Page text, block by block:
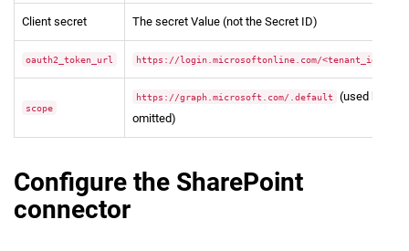
Client secret The secret Value (not the Secret ID)
oauth2_token_url https://login.microsoftonline.com/<tenant_id>/
scope
https://graph.microsoft.com/.default
(used by
omitted)
Configure the SharePoint
connector